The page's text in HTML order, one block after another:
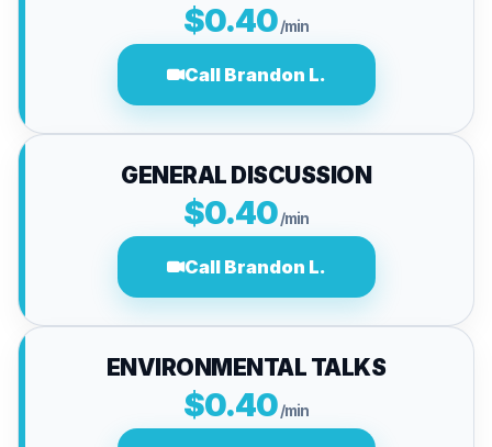
$0.40/min
Call Brandon L.
GENERAL DISCUSSION
$0.40/min
Call Brandon L.
ENVIRONMENTAL TALKS
$0.40/min